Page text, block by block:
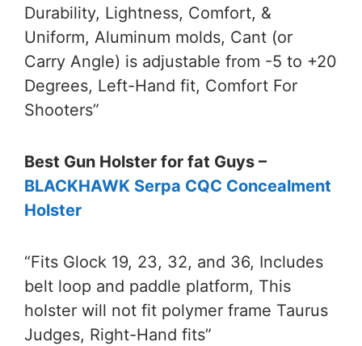
Durability, Lightness, Comfort, &
Uniform, Aluminum molds, Cant (or
Carry Angle) is adjustable from -5 to +20
Degrees, Left-Hand fit, Comfort For
Shooters”
Best Gun Holster for fat Guys –
BLACKHAWK Serpa CQC Concealment
Holster
“Fits Glock 19, 23, 32, and 36, Includes
belt loop and paddle platform, This
holster will not fit polymer frame Taurus
Judges, Right-Hand fits”